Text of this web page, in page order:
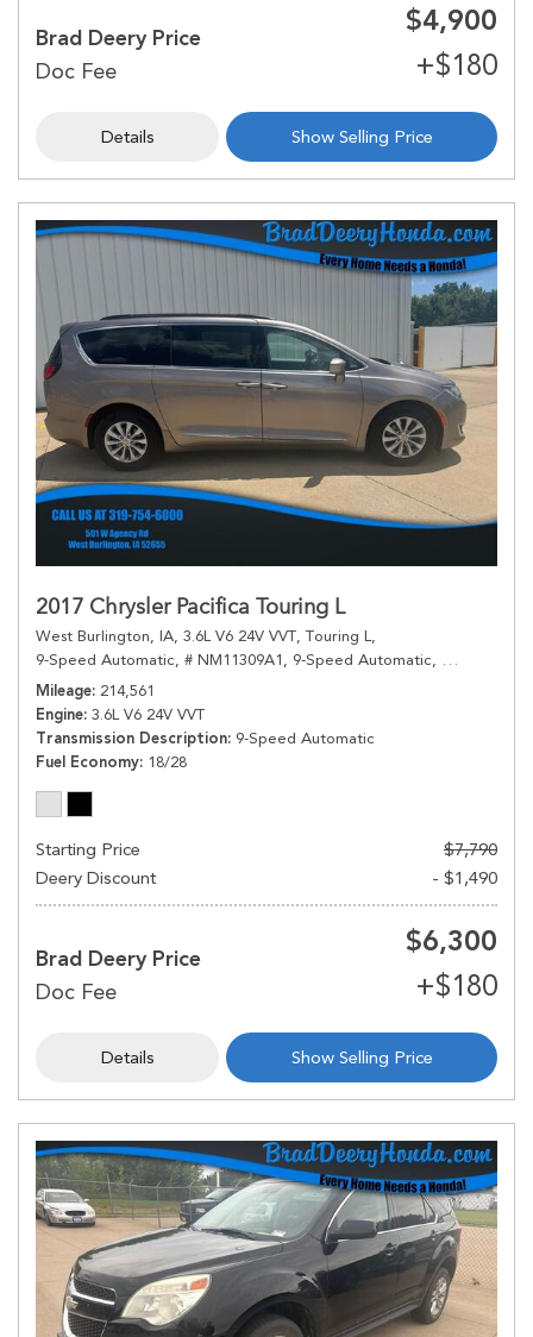
Brad Deery Price
$4,900
Details Show Selling Price
2017 Chrysler Pacifica Touring L
West Burlington, IA, 3.6L V6 24V VVT, Touring L,
9-Speed Automatic, # NM11309A1, 9-Speed Automatic,
Mileage 214,561
Engine 3.6L V6 24V VVT
Transmission Description 9-Speed Automatic
Fuel Economy 18/28
Starting Price
$7,790
Deery Discount
- $1,490
Brad Deery Price
$6,300
Details Show Selling Price